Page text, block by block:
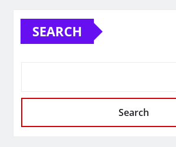
SEARCH
Search